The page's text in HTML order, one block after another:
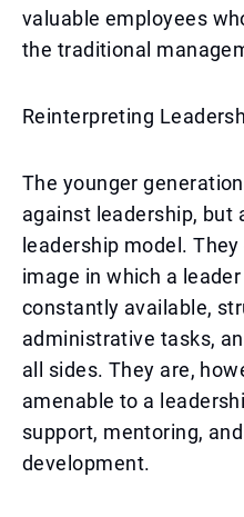
valuable employees
the traditional
Reinterpreting
The younger
against leadership, but
leadership model.
image in which a
constantly available,
administrative tasks,
all sides. They are,
amenable to a
support, mentoring,
development.